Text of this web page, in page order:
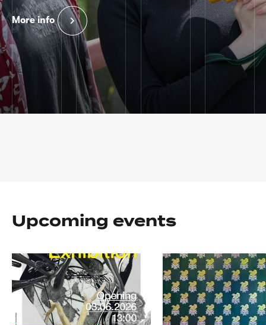
More info
Upcoming events